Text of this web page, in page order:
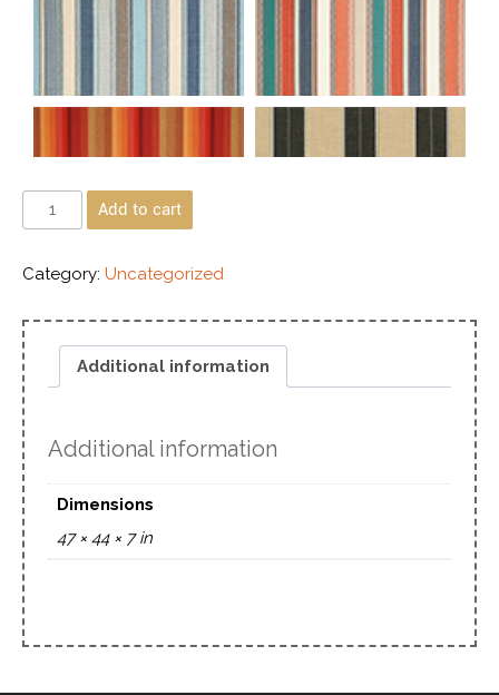
Add to cart
Category: Uncategorized
Additional information
Additional information
Dimensions
47 × 44 × 7 in